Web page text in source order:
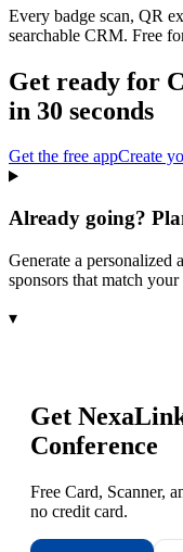
Every badge scan, QR
searchable CRM. Free
Get ready for
in 30 seconds
Get the free appCreate
Already going?
Generate a personalized
sponsors that match your
▾
Get
Conference
Free Card, Scanner,
no credit card.